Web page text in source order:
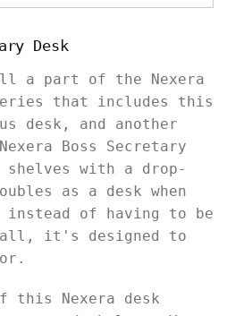
Desk
a part of the Nexera
that includes this
desk, and another
Boss Secretary
with a drop-
as a desk when
instead of having to be
it's designed to
this Nexera desk